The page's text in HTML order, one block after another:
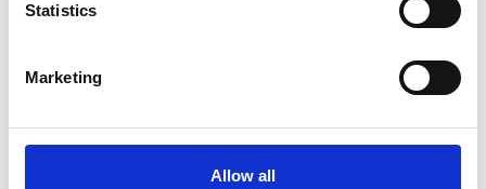
Statistics
Marketing
Allow all